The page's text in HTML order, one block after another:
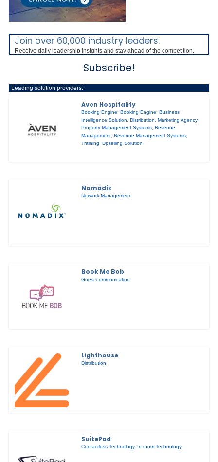
Join over 60,000 industry leaders.
Receive daily leadership insights and stay ahead of the competition.
Subscribe!
Leading solution providers:
Aven Hospitality
Booking Engine,Booking Engine,Business
Intelligence Solution,Distribution,Marketing Agency,
Property Management Systems,Revenue
Management,Revenue Management Systems,
Training,Upselling Solution
Nomadix
Network Management
Book Me Bob
Guest communication
Lighthouse
Distribution
SuitePad
Contactless Technology, In-room Technology